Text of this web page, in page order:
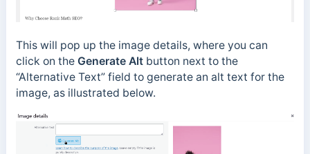
This will pop up the image details, where you can
click on the Generate Alt button next to the
“Alternative Text” field to generate an alt text for the
image, as illustrated below.